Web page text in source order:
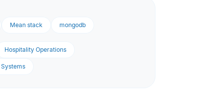
Mean stack
mongodb
Hospitality Operations